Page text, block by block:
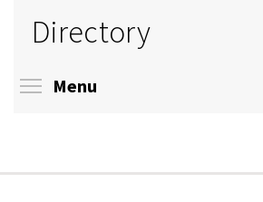
Directory
Menu